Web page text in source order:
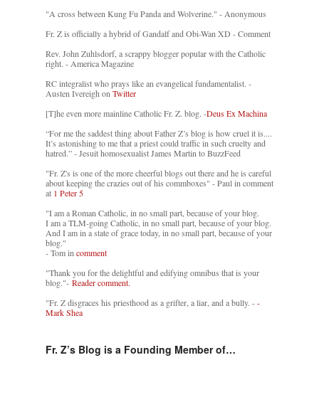
"A cross between Kung Fu Panda and Wolverine." - Anonymous
Fr. Z is officially a hybrid of Gandalf and Obi-Wan XD - Comment
Rev. John Zuhlsdorf, a scrappy blogger popular with the Catholic
right. - America Magazine
RC integralist who prays like an evangelical fundamentalist. -
Austen Ivereigh on Twitter
[T]he even more mainline Catholic Fr. Z. blog. -Deus Ex Machina
“For me the saddest thing about Father Z’s blog is how cruel it is....
It’s astonishing to me that a priest could traffic in such cruelty and
hatred.” - Jesuit homosexualist James Martin to BuzzFeed
"Fr. Z's is one of the more cheerful blogs out there and he is careful
about keeping the crazies out of his commboxes" - Paul in comment
at 1 Peter 5
"I am a Roman Catholic, in no small part, because of your blog.
I am a TLM-going Catholic, in no small part, because of your blog.
And I am in a state of grace today, in no small part, because of your
blog."
- Tom in comment
"Thank you for the delightful and edifying omnibus that is your
blog."- Reader comment.
"Fr. Z disgraces his priesthood as a grifter, a liar, and a bully. --
Mark Shea
Fr. Z’s Blog is a Founding Member of…